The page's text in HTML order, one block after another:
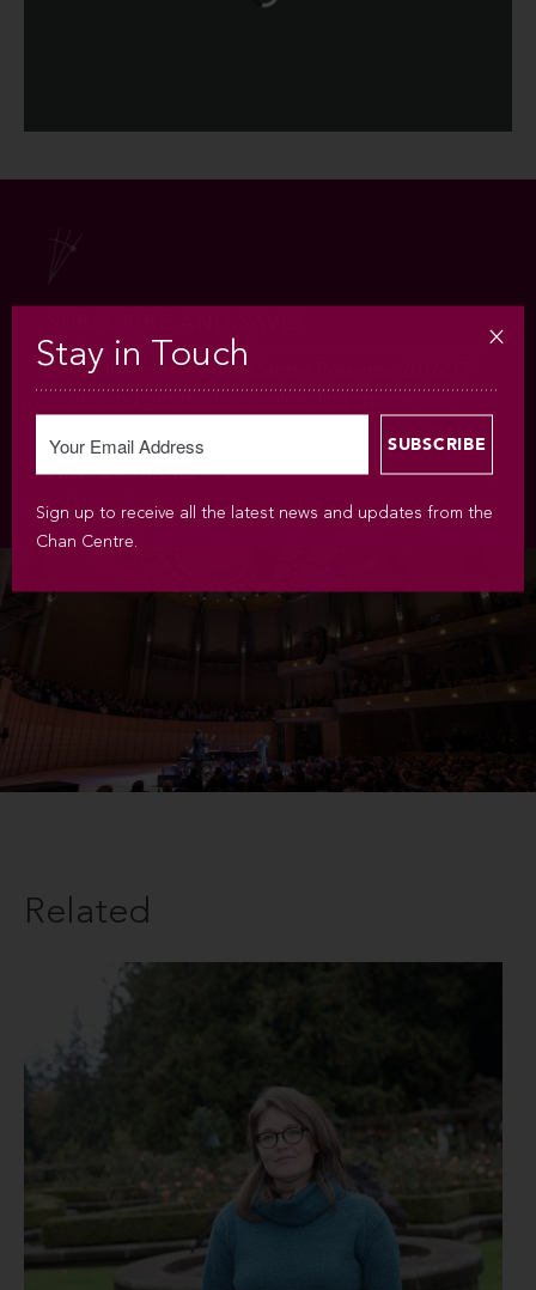
Subscribe to the Chan Centre Presents 2016/17
FIND OUT MORE
Related
Stay in Touch
Sign up to receive all the latest news and updates from the
Chan Centre.